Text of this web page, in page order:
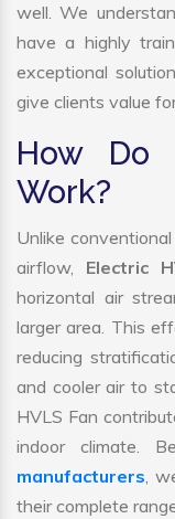
well. We
have a highly
exceptional
give clients value
How Do
Work?
Unlike
airflow, Electric
horizontal air
larger area. This
reducing
and cooler air to
HVLS Fan
indoor climate.
manufacturers,
their complete